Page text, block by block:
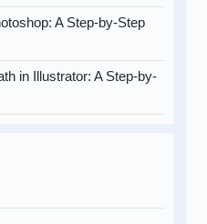
A Step-by-Step
in Illustrator: A Step-by-